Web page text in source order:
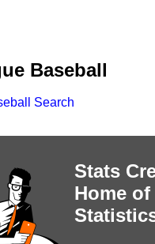
Baseball
Search
Stats
Home